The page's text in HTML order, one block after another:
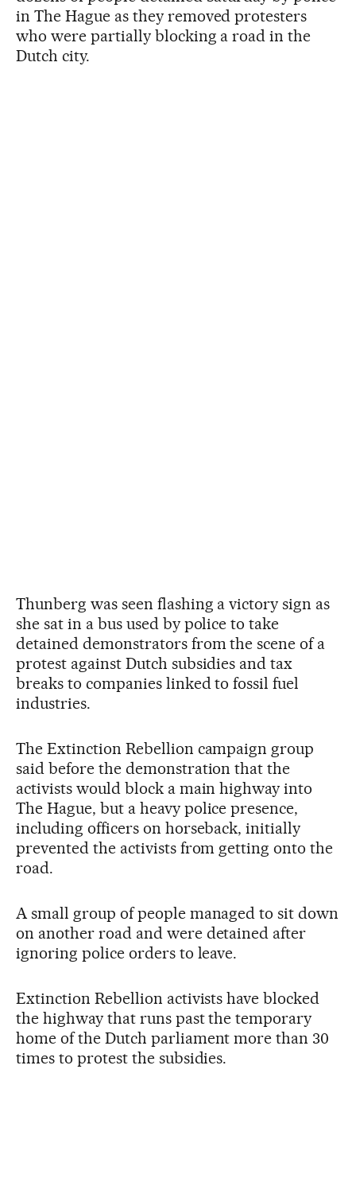
in The Hague as they removed protesters
who were partially blocking a road in the
Dutch city.
Thunberg was seen flashing a victory sign as
she sat in a bus used by police to take
detained demonstrators from the scene of a
protest against Dutch subsidies and tax
breaks to companies linked to fossil fuel
industries.
The Extinction Rebellion campaign group
said before the demonstration that the
activists would block a main highway into
The Hague, but a heavy police presence,
including officers on horseback, initially
prevented the activists from getting onto the
road.
A small group of people managed to sit down
on another road and were detained after
ignoring police orders to leave.
Extinction Rebellion activists have blocked
the highway that runs past the temporary
home of the Dutch parliament more than 30
times to protest the subsidies.